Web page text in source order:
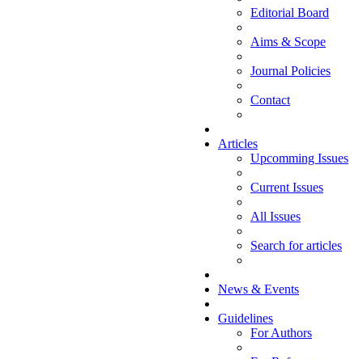
Editorial Board
Aims & Scope
Journal Policies
Contact
Articles
Upcomming Issues
Current Issues
All Issues
Search for articles
News & Events
Guidelines
For Authors